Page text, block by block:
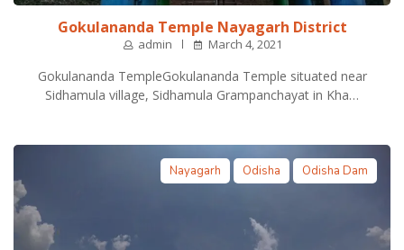
Gokulananda Temple Nayagarh District
admin March 4, 2021
Gokulananda TempleGokulananda Temple situated near
Sidhamula village, Sidhamula Grampanchayat in Kha…
Nayagarh Odisha Odisha Dam